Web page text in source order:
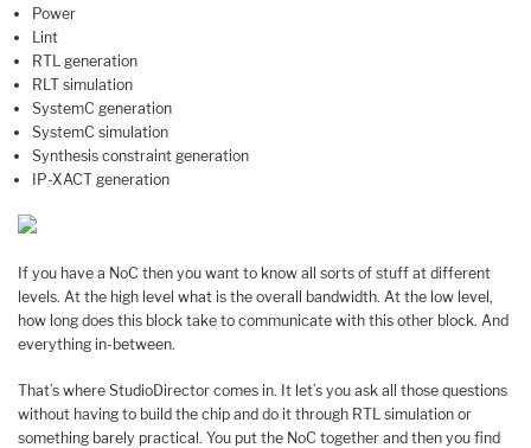
Power
Lint
RTL generation
RLT simulation
SystemC generation
SystemC simulation
Synthesis constraint generation
IP-XACT generation
If you have a NoC then you want to know all sorts of stuff at different
levels. At the high level what is the overall bandwidth. At the low level,
how long does this block take to communicate with this other block. And
everything in-between.
That’s where StudioDirector comes in. It let’s you ask all those questions
without having to build the chip and do it through RTL simulation or
something barely practical. You put the NoC together and then you find